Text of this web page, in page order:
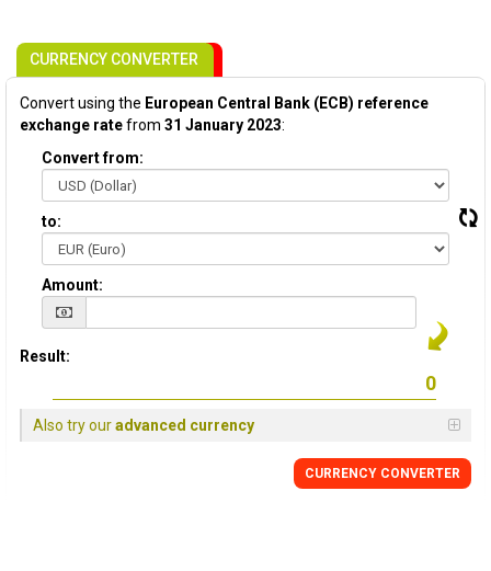
CURRENCY CONVERTER
Convert using the European Central Bank (ECB) reference
exchange ratefrom 31 January 2023:
Convert from:
to:
Amount:
Result:
Also try ouradvanced currency
CURRENCY CONVERTER